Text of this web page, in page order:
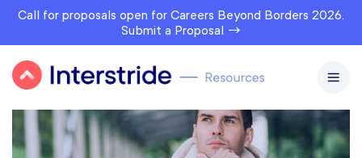
Call for proposals open for Careers Beyond Borders 2026.
Submit a Proposal →